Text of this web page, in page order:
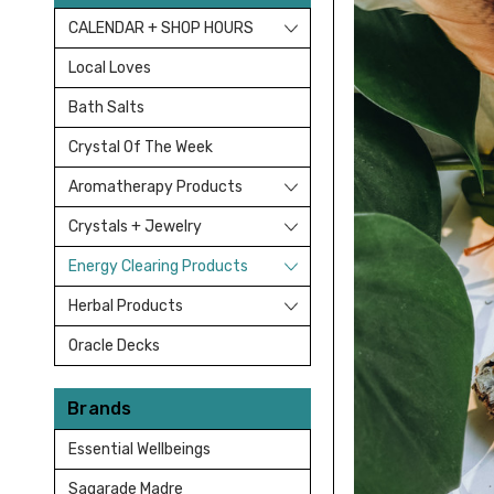
CALENDAR + SHOP HOURS
Local Loves
Bath Salts
Crystal Of The Week
Aromatherapy Products
Crystals + Jewelry
Energy Clearing Products
Herbal Products
Oracle Decks
Brands
Essential Wellbeings
Sagarade Madre